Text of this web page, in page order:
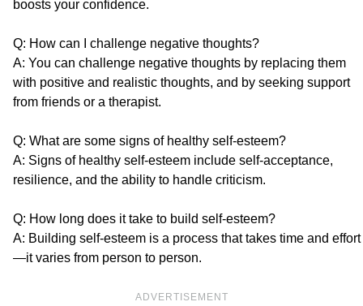
boosts your confidence.
Q: How can I challenge negative thoughts?
A: You can challenge negative thoughts by replacing them
with positive and realistic thoughts, and by seeking support
from friends or a therapist.
Q: What are some signs of healthy self-esteem?
A: Signs of healthy self-esteem include self-acceptance,
resilience, and the ability to handle criticism.
Q: How long does it take to build self-esteem?
A: Building self-esteem is a process that takes time and effort
—it varies from person to person.
ADVERTISEMENT